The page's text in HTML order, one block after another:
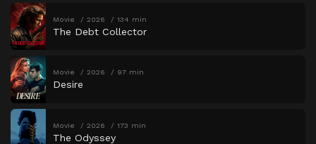
Movie 2026 134 min
The Debt Collector
Movie 2026 97 min
Desire
Movie 2026 173 min
The Odyssey